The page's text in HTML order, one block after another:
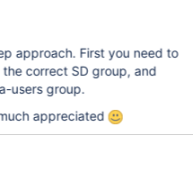
approach. First you need to
correct SD group, and
users group.
appreciated